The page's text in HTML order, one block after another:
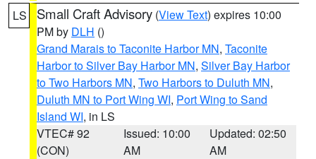
LS Small Craft Advisory (View Text) expires 10:00
PM by DLH ()
Grand Marais to Taconite Harbor MN, Taconite
Harbor to Silver Bay Harbor MN, Silver Bay Harbor
to Two Harbors MN, Two Harbors to Duluth MN,
Duluth MN to Port Wing WI, Port Wing to Sand
Island WI, in LS
VTEC# 92
(CON)
Issued: 10:00
AM
Updated: 02:50
AM